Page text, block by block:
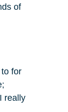
of
for
really